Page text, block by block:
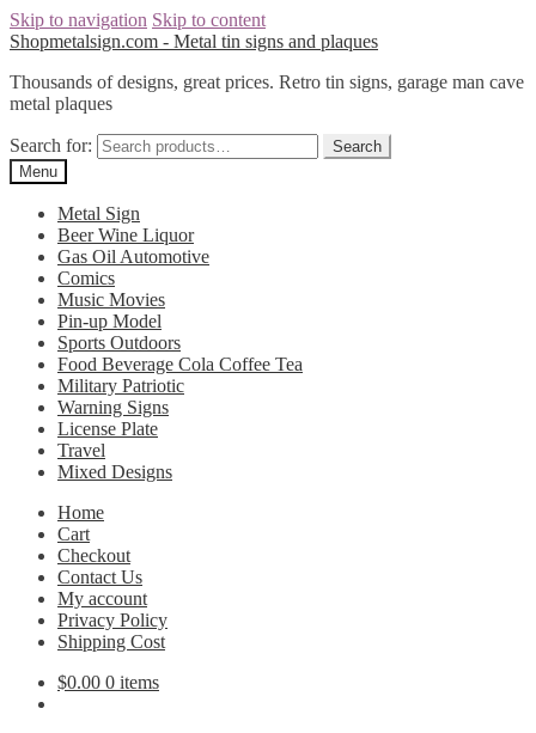
Skip to navigation Skip to content
Shopmetalsign.com - Metal tin signs and plaques
Thousands of designs, great prices. Retro tin signs, garage man cave
metal plaques
Search for:
Search
Menu
Metal Sign
Beer Wine Liquor
Gas Oil Automotive
Comics
Music Movies
Pin-up Model
Sports Outdoors
Food Beverage Cola Coffee Tea
Military Patriotic
Warning Signs
License Plate
Travel
Mixed Designs
Home
Cart
Checkout
Contact Us
My account
Privacy Policy
Shipping Cost
$0.00 0 items